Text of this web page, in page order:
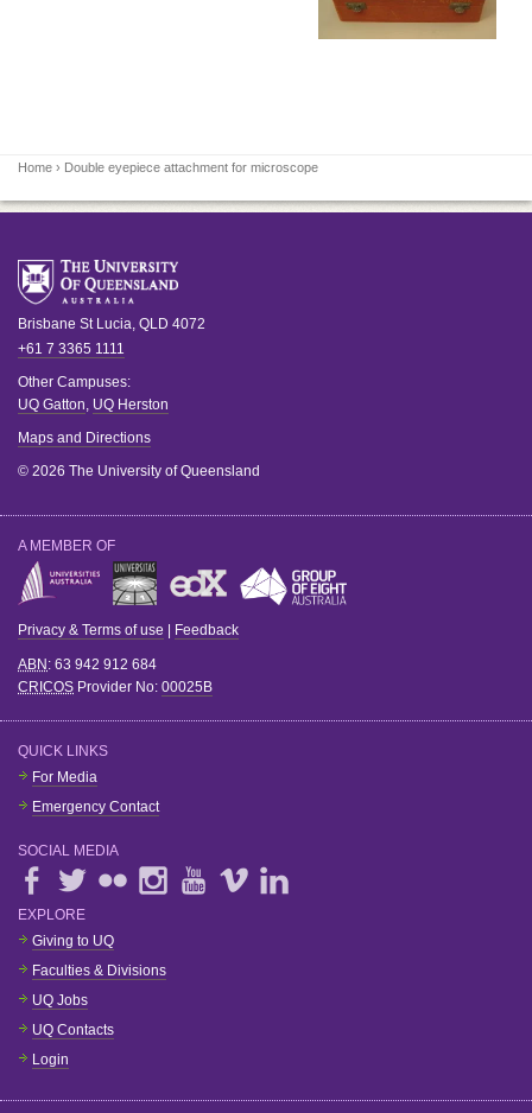
Home › Double eyepiece attachment for microscope
Brisbane St Lucia, QLD 4072
+61 7 3365 1111
Other Campuses:
UQ Gatton, UQ Herston
Maps and Directions
© 2026 The University of Queensland
A MEMBER OF
Privacy & Terms of use Feedback
ABN : 63 942 912 684
CRICOS Provider No: 00025B
QUICK LINKS
For Media
Emergency Contact
SOCIAL MEDIA
EXPLORE
Giving to UQ
Faculties & Divisions
UQ Jobs
UQ Contacts
Login